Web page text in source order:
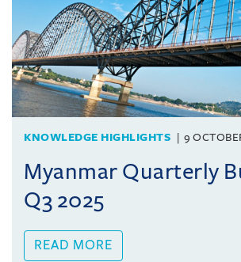
KNOWLEDGE HIGHLIGHTS 9
Myanmar Quarterly
Q3 2025
READ MORE